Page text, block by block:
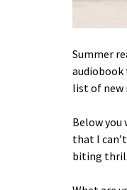
Summer
audiobook
list of new
Below you
that I
biting